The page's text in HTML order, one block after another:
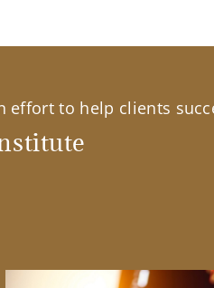
effort to help clients